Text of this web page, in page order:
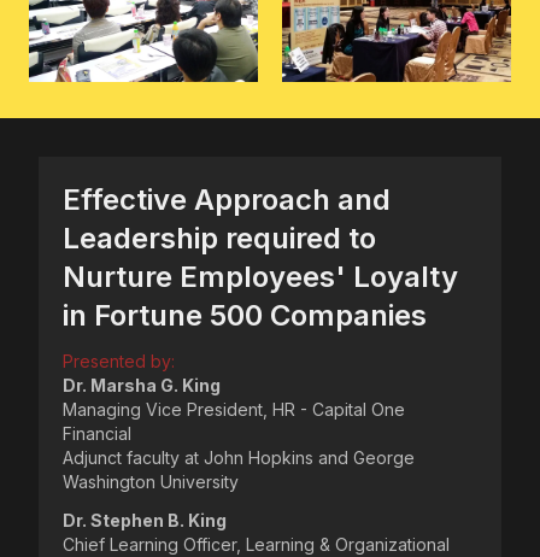
Effective Approach and
Leadership required to
Nurture Employees' Loyalty
in Fortune 500 Companies
Presented by:
Dr. Marsha G. King
Managing Vice President, HR - Capital One
Financial
Adjunct faculty at John Hopkins and George
Washington University
Dr. Stephen B. King
Chief Learning Officer, Learning & Organizational